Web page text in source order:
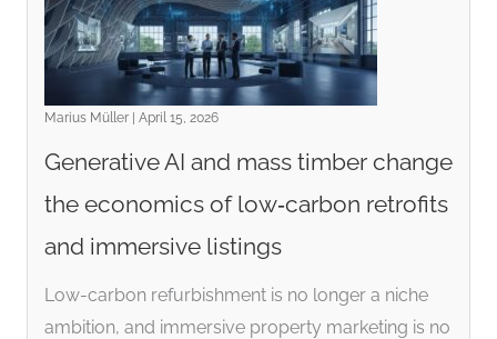
Marius Müller | April 15, 2026
Generative AI and mass timber change
the economics of low‑carbon retrofits
and immersive listings
Low-carbon refurbishment is no longer a niche
ambition, and immersive property marketing is no